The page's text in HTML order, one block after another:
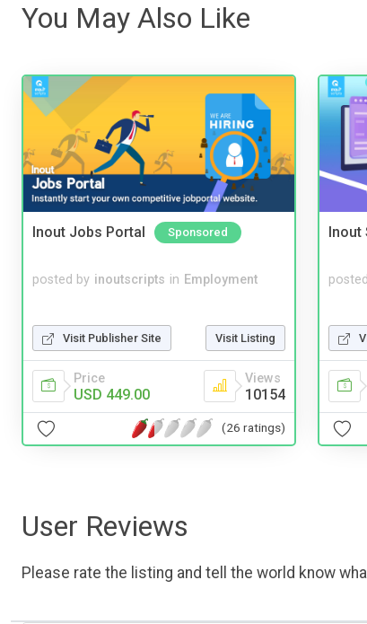
You May Also Like
Inout Jobs Portal Sponsored
posted by inoutscripts in Employment
Visit Publisher Site Visit Listing
Price
USD 449.00
Views
10154
(26 ratings)
Inout
User Reviews
Please rate the listing and tell the world know